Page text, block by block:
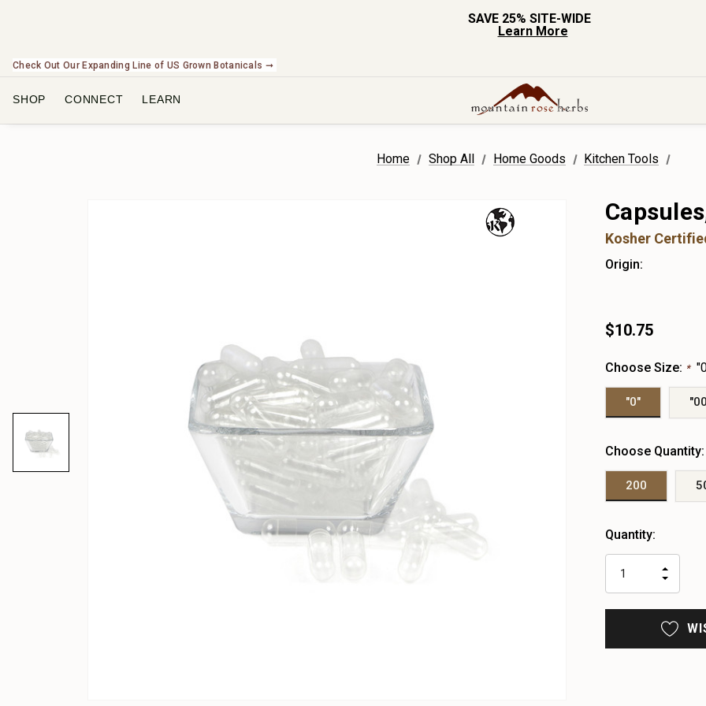
SAVE 25% SITE-WIDE
Learn More
Check Out Our Expanding Line of US Grown Botanicals ➞
SHOP CONNECT LEARN
Home Shop All Home Goods Kitchen Tools
Kosher
Origin:
$10.75
Choose Size: *
"0"
Choose Quantity:
200
Heads
left
Quantity:
OF